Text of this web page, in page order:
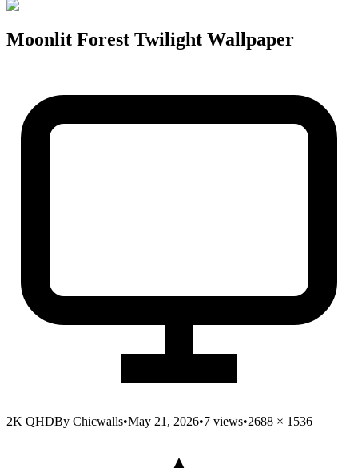
Moonlit Forest Twilight Wallpaper
2K QHDBy Chicwalls•May 21, 2026•7 views•2688 × 1536